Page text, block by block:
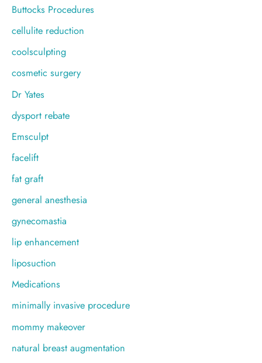
Buttocks Procedures
cellulite reduction
coolsculpting
cosmetic surgery
Dr Yates
dysport rebate
Emsculpt
facelift
fat graft
general anesthesia
gynecomastia
lip enhancement
liposuction
Medications
minimally invasive procedure
mommy makeover
natural breast augmentation